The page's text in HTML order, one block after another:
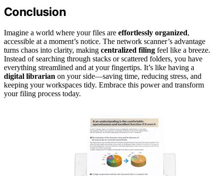
Conclusion
Imagine a world where your files are effortlessly organized,
accessible at a moment’s notice. The network scanner’s advantage
turns chaos into clarity, making centralized filing feel like a breeze.
Instead of searching through stacks or scattered folders, you have
everything streamlined and at your fingertips. It’s like having a
digital librarian on your side—saving time, reducing stress, and
keeping your workspaces tidy. Embrace this power and transform
your filing process today.